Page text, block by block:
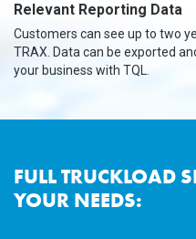
Relevant Reporting Data
Customers can see up to two
TRAX. Data can be exported
your business with TQL.
FULL TRUCKLOAD
YOUR NEEDS: